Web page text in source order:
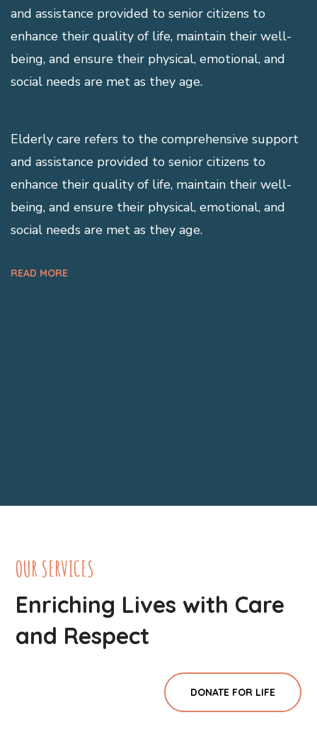
and assistance provided to senior citizens to
enhance their quality of life, maintain their well-
being, and ensure their physical, emotional, and
social needs are met as they age.
Elderly care refers to the comprehensive support
and assistance provided to senior citizens to
enhance their quality of life, maintain their well-
being, and ensure their physical, emotional, and
social needs are met as they age.
READ MORE
OUR SERVICES
Enriching Lives with Care
and Respect
DONATE FOR LIFE